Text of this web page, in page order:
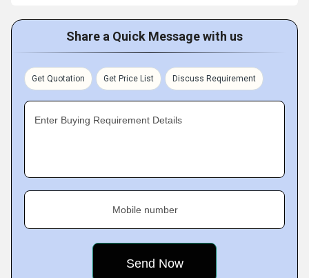
Share a Quick Message with us
Get Quotation Get Price List Discuss Requirement
Enter Buying Requirement Details
Mobile number